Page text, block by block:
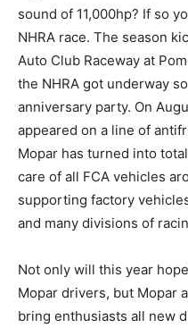
sound of 11,000hp? If so
NHRA race. The season
Auto Club Raceway at
the NHRA got underway
anniversary party. On
appeared on a line of
Mopar has turned into
care of all FCA vehicles
supporting factory
and many divisions of
Not only will this year
Mopar drivers, but Mopar
bring enthusiasts all new